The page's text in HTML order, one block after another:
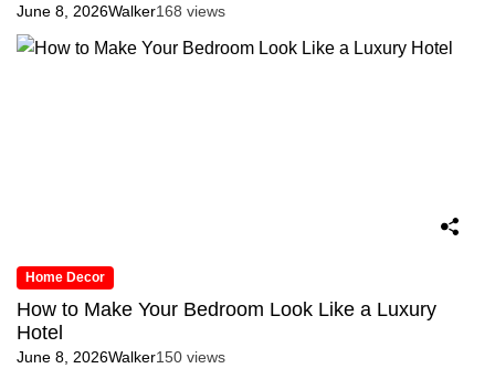
June 8, 2026Walker168 views
Home Decor
How to Make Your Bedroom Look Like a Luxury
Hotel
June 8, 2026Walker150 views